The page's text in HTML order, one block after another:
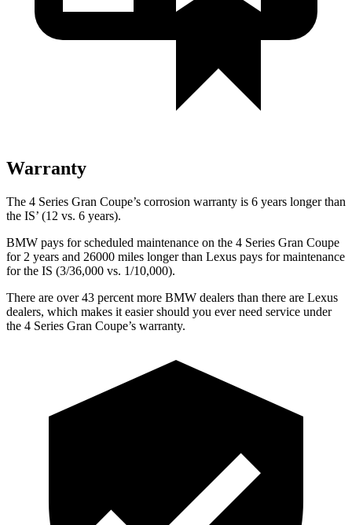
Warranty
The 4 Series Gran Coupe’s corrosion warranty is 6 years longer than
the IS’ (12 vs. 6 years).
BMW pays for scheduled maintenance on the 4 Series Gran Coupe
for 2 years and 26000 miles longer than Lexus pays for maintenance
for the IS (3/36,000 vs. 1/10,000).
There are over 43 percent more BMW dealers than there are Lexus
dealers, which makes it easier should you ever need service under
the 4 Series Gran Coupe’s warranty.